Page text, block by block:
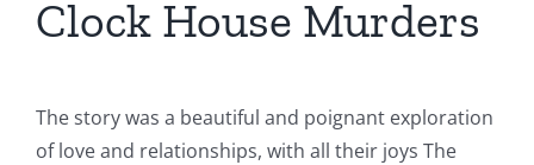
Clock House Murders
The story was a beautiful and poignant exploration
of love and relationships, with all their joys The